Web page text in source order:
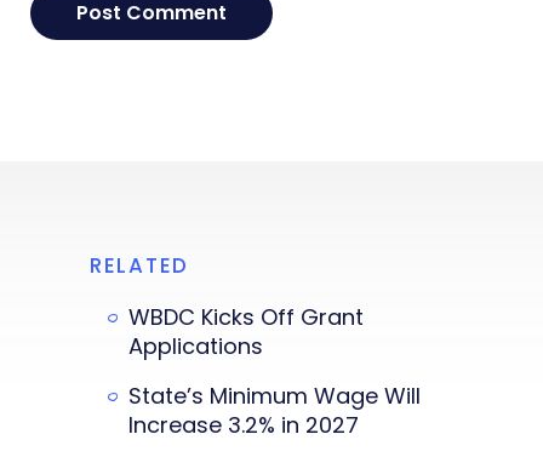
RELATED
WBDC Kicks Off Grant
Applications
State’s Minimum Wage Will
Increase 3.2% in 2027